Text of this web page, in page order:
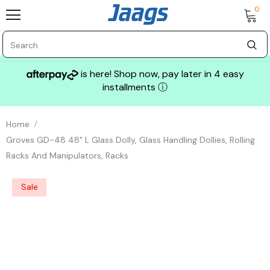
0
is here! Shop now, pay later in 4 easy
installments ⓘ
Home
Groves GD-48 48" L Glass Dolly, Glass Handling Dollies, Rolling
Racks And Manipulators, Racks
Sale